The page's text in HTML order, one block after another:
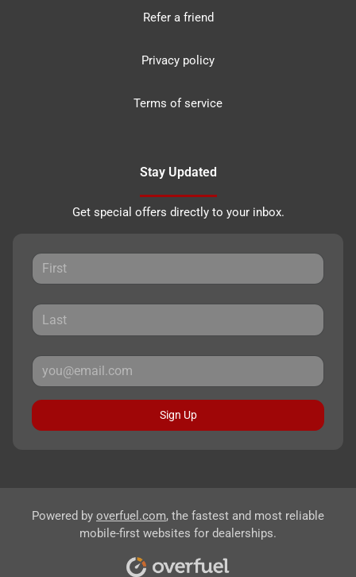
Refer a friend
Privacy policy
Terms of service
Stay Updated
Get special offers directly to your inbox.
Sign Up
Powered by overfuel.com, the fastest and most reliable
mobile-first websites for dealerships.